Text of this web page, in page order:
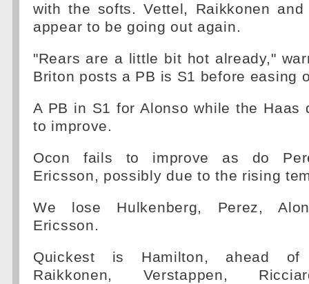
with the softs. Vettel, Raikkonen
appear to be going out again.
"Rears are a little bit hot already,"
Briton posts a PB is S1 before easing
A PB in S1 for Alonso while the Haas
to improve.
Ocon fails to improve as do
Ericsson, possibly due to the rising
We lose Hulkenberg, Perez,
Ericsson.
Quickest is Hamilton, ahead of
Raikkonen, Verstappen,